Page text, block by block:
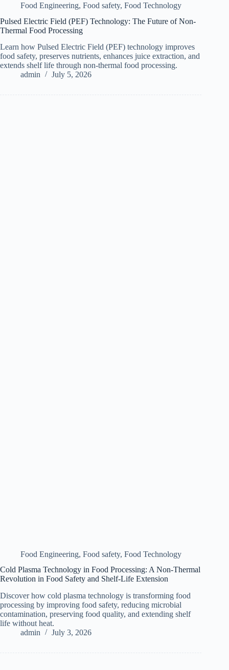
Food Engineering, Food safety, Food Technology
Pulsed Electric Field (PEF) Technology: The Future of Non-
Thermal Food Processing
Learn how Pulsed Electric Field (PEF) technology improves
food safety, preserves nutrients, enhances juice extraction, and
extends shelf life through non-thermal food processing.
admin
July 5, 2026
Food Engineering, Food safety, Food Technology
Cold Plasma Technology in Food Processing: A Non-Thermal
Revolution in Food Safety and Shelf-Life Extension
Discover how cold plasma technology is transforming food
processing by improving food safety, reducing microbial
contamination, preserving food quality, and extending shelf
life without heat.
admin
July 3, 2026